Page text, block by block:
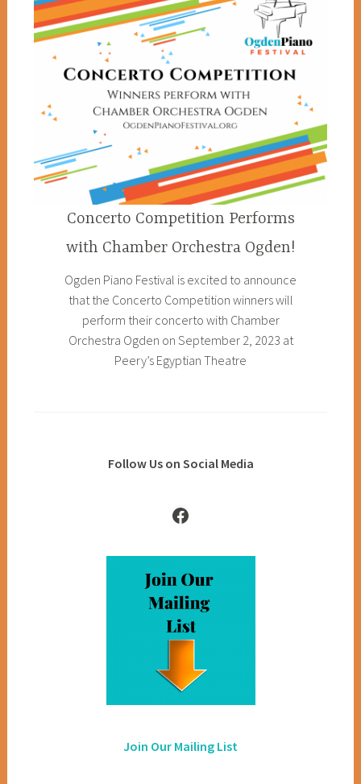
Concerto Competition Performs
with Chamber Orchestra Ogden!
Ogden Piano Festival is excited to announce
that the Concerto Competition winners will
perform their concerto with Chamber
Orchestra Ogden on September 2, 2023 at
Peery’s Egyptian Theatre
Follow Us on Social Media
Facebook
Join Our Mailing List